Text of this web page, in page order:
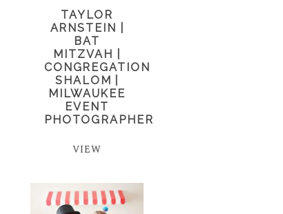
TAYLOR
ARNSTEIN |
BAT
MITZVAH |
CONGREGATION
SHALOM |
MILWAUKEE
EVENT
PHOTOGRAPHER
VIEW